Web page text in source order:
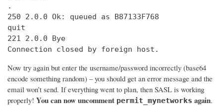
.
250 2.0.0 Ok: queued as B87133F768
quit
221 2.0.0 Bye
Connection closed by foreign host.
Now try again but enter the username/password incorrectly (base64
encode something random) – you should get an error message and the
email won’t send. If everything went to plan, then SASL is working
properly! You can now uncomment permit_mynetworks again.